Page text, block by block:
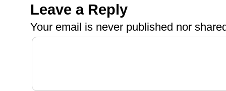
Leave a Reply
Your email is never published nor